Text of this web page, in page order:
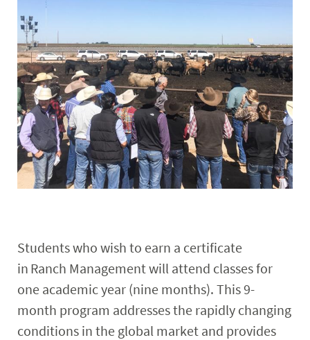
Alumni
Students who wish to earn a certificate
in Ranch Management will attend classes for
one academic year (nine months). This 9-
month program addresses the rapidly changing
conditions in the global market and provides